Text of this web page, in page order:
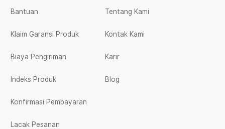
Bantuan
Klaim Garansi Produk
Biaya Pengiriman
Indeks Produk
Konfirmasi Pembayaran
Lacak Pesanan
Tentang Kami
Kontak Kami
Karir
Blog